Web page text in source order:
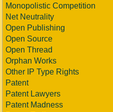
Monopolistic Competition
Net Neutrality
Open Publishing
Open Source
Open Thread
Orphan Works
Other IP Type Rights
Patent
Patent Lawyers
Patent Madness